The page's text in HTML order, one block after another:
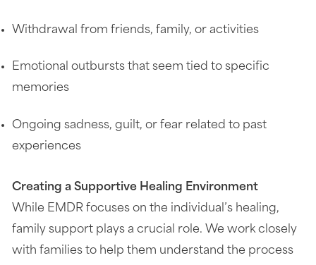
Withdrawal from friends, family, or activities
Emotional outbursts that seem tied to specific
memories
Ongoing sadness, guilt, or fear related to past
experiences
Creating a Supportive Healing Environment
While EMDR focuses on the individual’s healing,
family support plays a crucial role. We work closely
with families to help them understand the process